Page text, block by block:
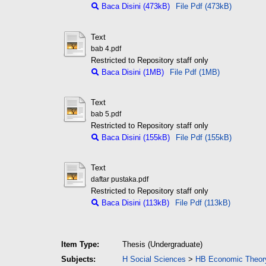
Baca Disini (473kB) File Pdf (473kB)
Text
bab 4.pdf
Restricted to Repository staff only
Baca Disini (1MB)
File Pdf (1MB)
Text
bab 5.pdf
Restricted to Repository staff only
Baca Disini (155kB)
File Pdf (155kB)
Text
daftar pustaka.pdf
Restricted to Repository staff only
Baca Disini (113kB)
File Pdf (113kB)
Item Type:
Thesis (Undergraduate)
Subjects:
H Social Sciences > HB Economic